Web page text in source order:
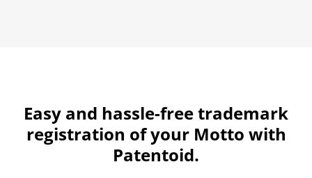
Easy and hassle-free trademark
registration of your Motto with
Patentoid.